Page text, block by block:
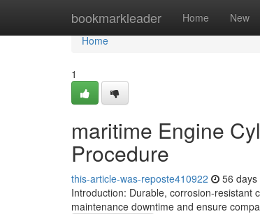
bookmarkleader Home New
Home
Home
1
maritime Engine
Procedure
this-article-was-reposte410922 56 days
Introduction: Durable, corrosion-resistant
maintenance downtime and ensure